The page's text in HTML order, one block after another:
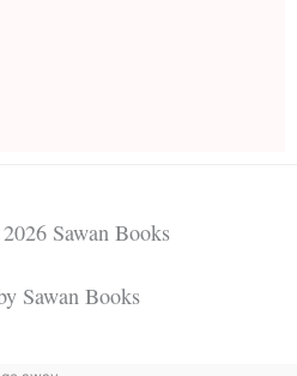
Sawan Books
Sawan Books